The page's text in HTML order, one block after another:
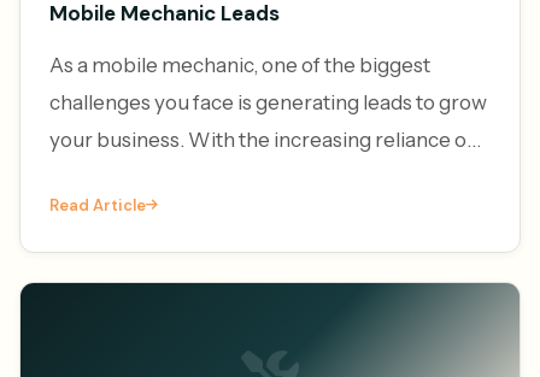
Mobile Mechanic Leads
As a mobile mechanic, one of the biggest
challenges you face is generating leads to grow
your business. With the increasing reliance on
services, the demand f
Read Article